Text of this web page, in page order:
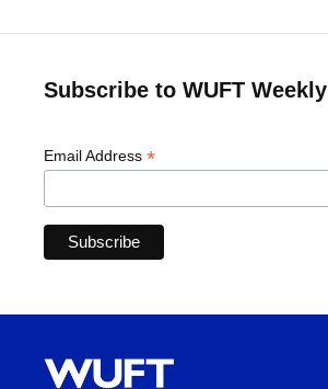
Subscribe to WUFT Weekly
Email Address *